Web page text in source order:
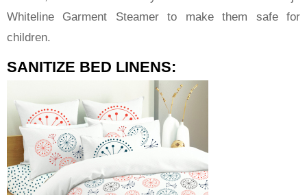
Whiteline Garment Steamer to make them safe for
children.
SANITIZE BED LINENS: